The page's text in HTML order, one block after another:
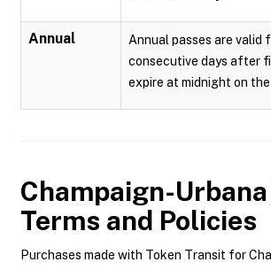
Annual
Annual passes are valid
consecutive days after
expire at midnight on
Champaign-
Terms and Policies
Purchases made with Token Transit for